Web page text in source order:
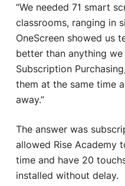
“We needed 71 smart
classrooms, ranging in
OneScreen showed us
better than anything
Subscription
them at the same time
away.”
The answer was
allowed Rise Academy
time and have 20
installed without delay.